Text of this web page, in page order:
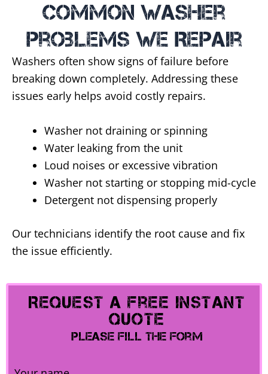
Common Washer
Problems We Repair
Washers often show signs of failure before
breaking down completely. Addressing these
issues early helps avoid costly repairs.
Washer not draining or spinning
Water leaking from the unit
Loud noises or excessive vibration
Washer not starting or stopping mid-cycle
Detergent not dispensing properly
Our technicians identify the root cause and fix
the issue efficiently.
Request A Free Instant
Quote
Please Fill The Form